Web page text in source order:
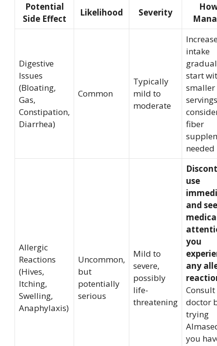
Potential
Side Effect
Likelihood Severity
Digestive
Issues
(Bloating,
Gas,
Constipation,
Diarrhea)
Common
Typically
mild to
moderate
intake
start
smaller
fiber
needed
Allergic
Reactions
(Hives,
Itching,
Swelling,
Anaphylaxis)
Uncommon,
but
potentially
serious
Mild to
severe,
possibly
life-
threatening
use
and
you
any
doctor
trying
you